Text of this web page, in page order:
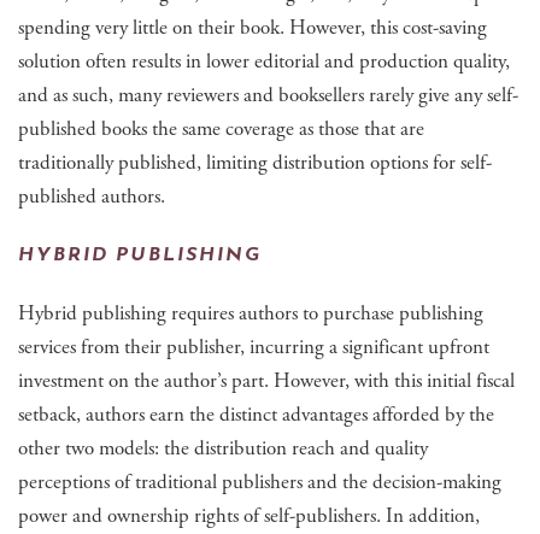
spending very little on their book. However, this cost-saving
solution often results in lower editorial and production quality,
and as such, many reviewers and booksellers rarely give any self-
published books the same coverage as those that are
traditionally published, limiting distribution options for self-
published authors.
HYBRID PUBLISHING
Hybrid publishing requires authors to purchase publishing
services from their publisher, incurring a significant upfront
investment on the author’s part. However, with this initial fiscal
setback, authors earn the distinct advantages afforded by the
other two models: the distribution reach and quality
perceptions of traditional publishers and the decision-making
power and ownership rights of self-publishers. In addition,